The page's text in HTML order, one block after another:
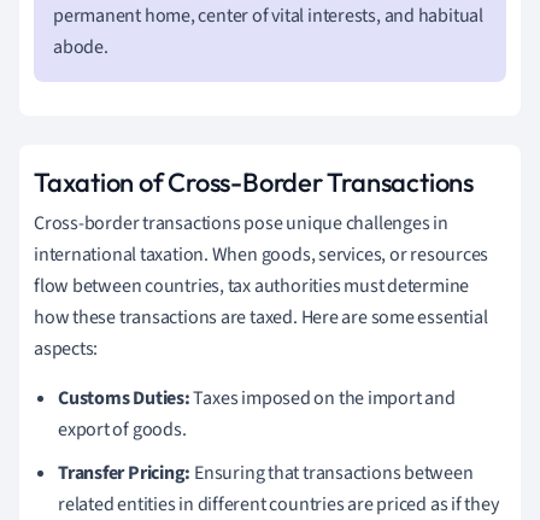
permanent home, center of vital interests, and habitual
abode.
Taxation of Cross-Border Transactions
Cross-border transactions pose unique challenges in
international taxation. When goods, services, or resources
flow between countries, tax authorities must determine
how these transactions are taxed. Here are some essential
aspects:
Customs Duties:Taxes imposed on the import and
export of goods.
Transfer Pricing: Ensuring that transactions between
related entities in different countries are priced as if they